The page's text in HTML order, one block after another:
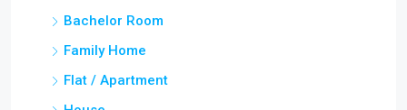
Bachelor Room
Family Home
Flat / Apartment